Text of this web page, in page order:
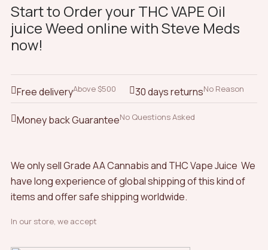
Start to Order your THC VAPE Oil
juice Weed online with Steve Meds
now!
Free deliveryAbove $500 30 days returnsNo Reason
Money back GuaranteeNo Questions Asked
We only sell Grade AA Cannabis and THC Vape Juice We
have long experience of global shipping of this kind of
items and offer safe shipping worldwide.
In our store, we accept